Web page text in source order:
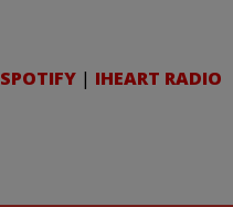
SPOTIFY | IHEART RADIO